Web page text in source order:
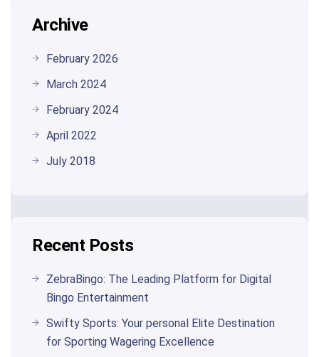
Archive
February 2026
March 2024
February 2024
April 2022
July 2018
Recent Posts
ZebraBingo: The Leading Platform for Digital
Bingo Entertainment
Swifty Sports: Your personal Elite Destination
for Sporting Wagering Excellence